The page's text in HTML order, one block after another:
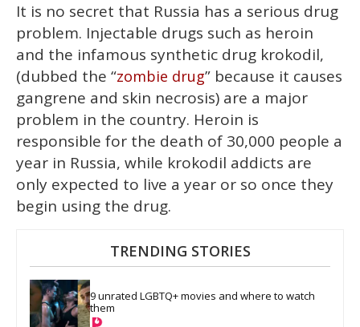
It is no secret that Russia has a serious drug
problem. Injectable drugs such as heroin
and the infamous synthetic drug krokodil,
(dubbed the “zombie drug” because it causes
gangrene and skin necrosis) are a major
problem in the country. Heroin is
responsible for the death of 30,000 people a
year in Russia, while krokodil addicts are
only expected to live a year or so once they
begin using the drug.
TRENDING STORIES
9 unrated LGBTQ+ movies and where to watch
them